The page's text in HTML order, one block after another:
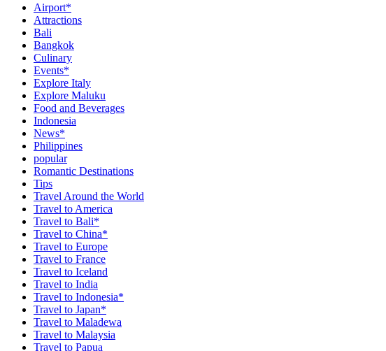
Airport*
Attractions
Bali
Bangkok
Culinary
Events*
Explore Italy
Explore Maluku
Food and Beverages
Indonesia
News*
Philippines
popular
Romantic Destinations
Tips
Travel Around the World
Travel to America
Travel to Bali*
Travel to China*
Travel to Europe
Travel to France
Travel to Iceland
Travel to India
Travel to Indonesia*
Travel to Japan*
Travel to Maladewa
Travel to Malaysia
Travel to Papua